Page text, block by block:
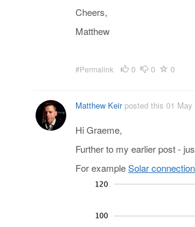
Cheers,
Matthew
#Permalink 0 0 0
Matthew Keirposted this 01 May
Hi Graeme,
Further to my earlier post -
For exampleSolar